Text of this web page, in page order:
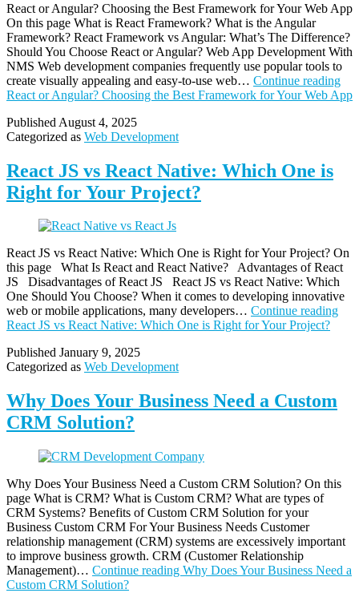
React or Angular? Choosing the Best Framework for Your Web App
On this page What is React Framework? What is the Angular
Framework? React Framework vs Angular: What’s The Difference?
Should You Choose React or Angular? Web App Development With
NMS Web development companies frequently use popular tools to
create visually appealing and easy-to-use web… Continue reading
React or Angular? Choosing the Best Framework for Your Web App
Published August 4, 2025
Categorized as Web Development
React JS vs React Native: Which One is
Right for Your Project?
React JS vs React Native: Which One is Right for Your Project? On
this page What Is React and React Native? Advantages of React
JS Disadvantages of React JS React JS vs React Native: Which
One Should You Choose? When it comes to developing innovative
web or mobile applications, many developers… Continue reading
React JS vs React Native: Which One is Right for Your Project?
Published January 9, 2025
Categorized as Web Development
Why Does Your Business Need a Custom
CRM Solution?
Why Does Your Business Need a Custom CRM Solution? On this
page What is CRM? What is Custom CRM? What are types of
CRM Systems? Benefits of Custom CRM Solution for your
Business Custom CRM For Your Business Needs Customer
relationship management (CRM) systems are excessively important
to improve business growth. CRM (Customer Relationship
Management)… Continue reading Why Does Your Business Need a
Custom CRM Solution?